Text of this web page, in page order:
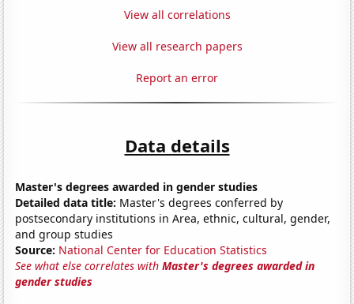
View all correlations
View all research papers
Report an error
Data details
Master's degrees awarded in gender studies
Detailed data title: Master's degrees conferred by
postsecondary institutions in Area, ethnic, cultural, gender,
and group studies
Source: National Center for Education Statistics
See what else correlates withMaster's degrees awarded in
gender studies